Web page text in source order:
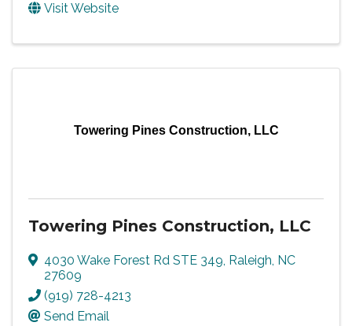
Visit Website
Towering Pines Construction, LLC
Towering Pines Construction, LLC
4030 Wake Forest Rd STE 349, Raleigh, NC
27609
(919) 728-4213
Send Email